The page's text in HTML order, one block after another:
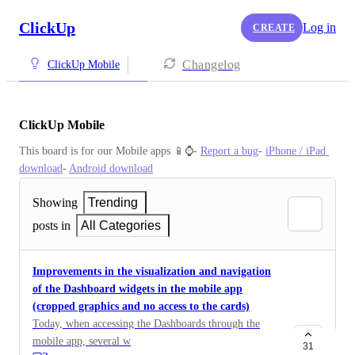
ClickUp CREATE Log in
ClickUp Mobile Changelog
ClickUp Mobile
This board is for our Mobile apps 📱⌚️- Report a bug- iPhone / iPad
download- Android download
Showing
Trending
posts in
All Categories
Improvements in the visualization and navigation
of the Dashboard widgets in the mobile app
(cropped graphics and no access to the cards)
Today, when accessing the Dashboards through the
mobile app, several widgets are left with the “cropped”
31